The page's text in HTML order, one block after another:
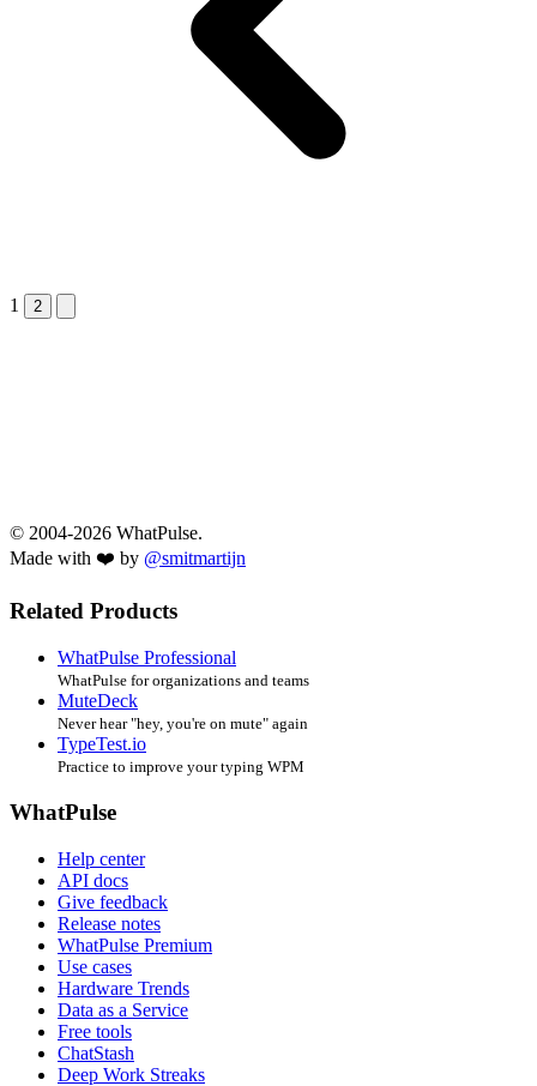
1 2
© 2004-2026 WhatPulse.
Made with ❤️ by @smitmartijn
Related Products
WhatPulse Professional
WhatPulse for organizations and teams
MuteDeck
Never hear "hey, you're on mute" again
TypeTest.io
Practice to improve your typing WPM
WhatPulse
Help center
API docs
Give feedback
Release notes
WhatPulse Premium
Use cases
Hardware Trends
Data as a Service
Free tools
ChatStash
Deep Work Streaks